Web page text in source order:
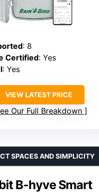
: 8
Certified: Yes
: Yes
VIEW LATEST PRICE
Our Full Breakdown
B-hyve Smart
SPACES AND SIMPLICITY